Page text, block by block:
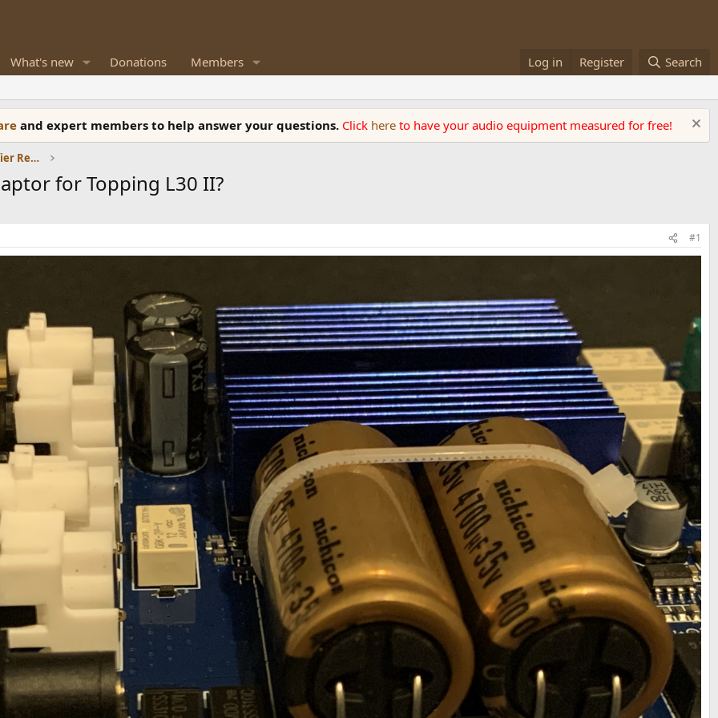
What's new Donations Members Log in Register Search
and expert members to help answer your questions. Click here to have your audio equipment measured for free!
Headphones and Headphone Amplifier Reviews
for Topping L30 II?
#1